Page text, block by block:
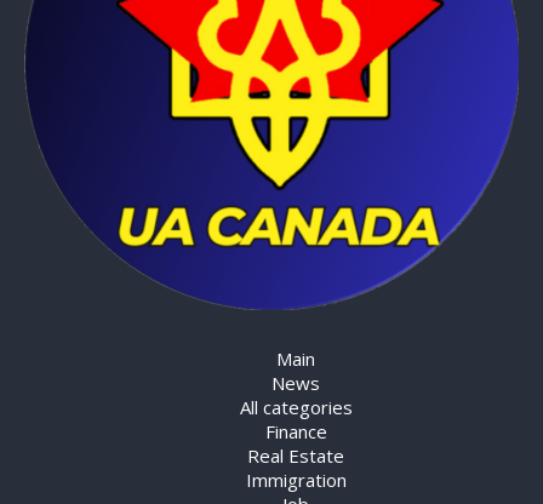
Main
News
All categories
Finance
Real Estate
Immigration